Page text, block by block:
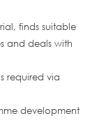
finds suitable
and deals with
required via
development